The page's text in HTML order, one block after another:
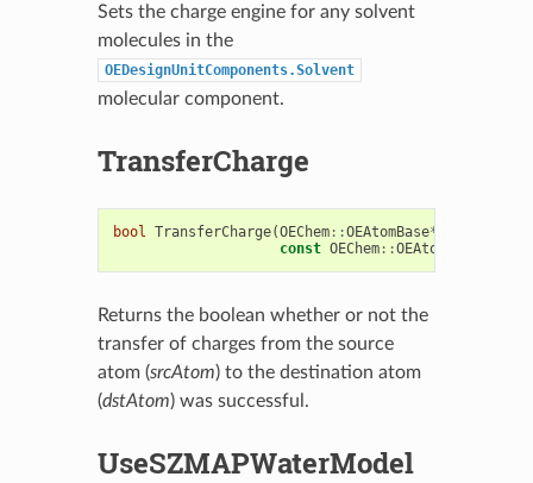
Sets the charge engine for any solvent
molecules in the
OEDesignUnitComponents.Solvent
molecular component.
TransferCharge
bool TransferCharge(OEChem::OEAtomBase*
const OEChem::OEAtomBase
Returns the boolean whether or not the
transfer of charges from the source
atom (srcAtom) to the destination atom
(dstAtom) was successful.
UseSZMAPWaterModel